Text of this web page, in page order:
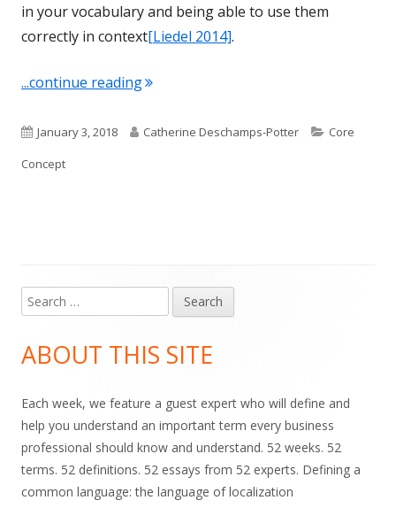
in your vocabulary and being able to use them
correctly in context[Liedel 2014].
...continue reading"Term of the Week: Fluency"
Published
on
January 3, 2018 Author
Catherine Deschamps-Potter Categories
Core
Concept
Main
Sidebar
Search
for:
ABOUT THIS SITE
Each week, we feature a guest expert who will define and
help you understand an important term every business
professional should know and understand. 52 weeks. 52
terms. 52 definitions. 52 essays from 52 experts. Defining a
common language: the language of localization